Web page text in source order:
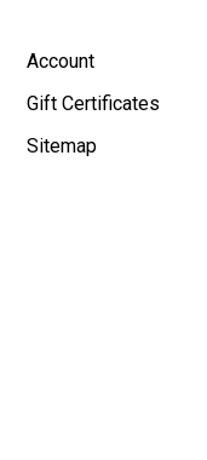
Account
Gift Certificates
Sitemap